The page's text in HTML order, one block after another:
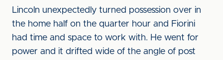
Lincoln unexpectedly turned possession over in
the home half on the quarter hour and Fiorini
had time and space to work with. He went for
power and it drifted wide of the angle of post